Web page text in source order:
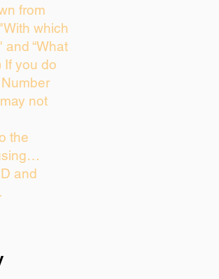
from
"With which
“What
If you do
not
the
and